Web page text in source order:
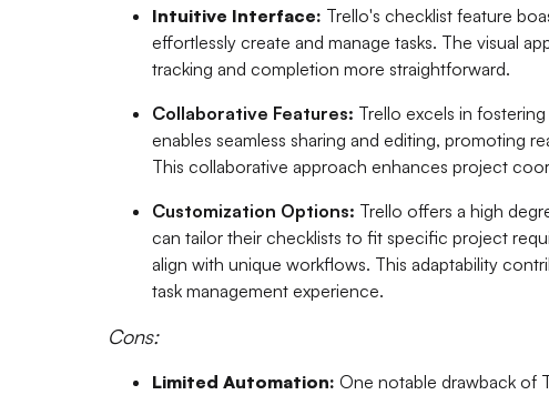
Intuitive Interface: Trello's checklist feature
effortlessly create and manage tasks. The visual
tracking and completion more straightforward.
Collaborative Features: Trello excels in
enables seamless sharing and editing, promoting
This collaborative approach enhances project
Customization Options: Trello offers a high
can tailor their checklists to fit specific project
align with unique workflows. This adaptability
task management experience.
Cons:
Limited Automation: One notable drawback of